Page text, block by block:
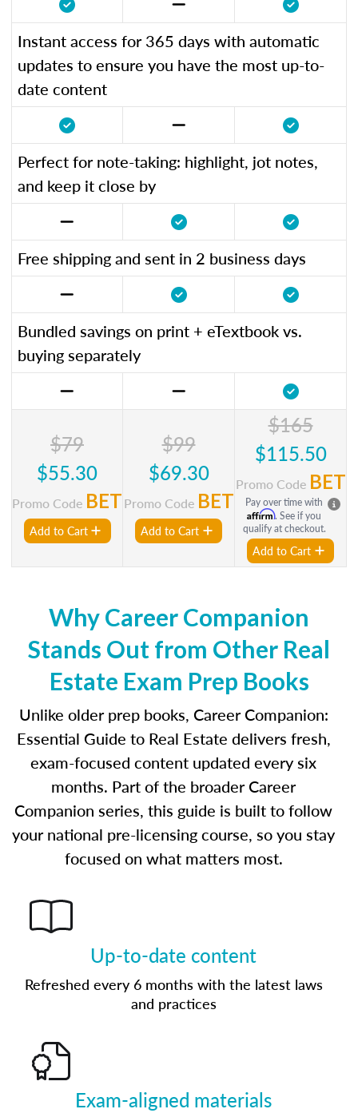
Instant access for 365 days with automatic
updates to ensure you have the most up-to-
date content
Perfect for note-taking: highlight, jot notes,
and keep it close by
Free shipping and sent in 2 business days
Bundled savings on print + eTextbook vs.
buying separately
$79
$55.30
Promo Code BET
Add to Cart
$99
$69.30
Promo Code BET
Add to Cart
$165
$115.50
Promo Code BET
Pay over time with
Affirm. See if you
qualify at checkout.
Add to Cart
Why Career Companion
Stands Out from Other Real
Estate Exam Prep Books
Unlike older prep books, Career Companion:
Essential Guide to Real Estate delivers fresh,
exam-focused content updated every six
months. Part of the broader Career
Companion series, this guide is built to follow
your national pre-licensing course, so you stay
focused on what matters most.
Up-to-date content
Refreshed every 6 months with the latest laws
and practices
Exam-aligned materials